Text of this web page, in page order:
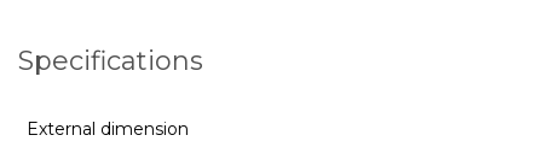
Specifications
External dimension